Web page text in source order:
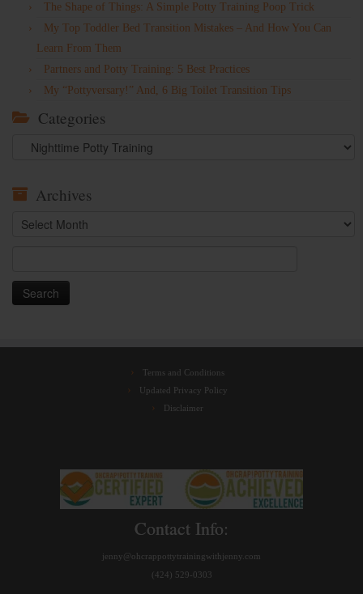
The Shape of Things: A Simple Potty Training Poop Trick
My Top Toddler Bed Transition Mistakes – And How You Can
Learn From Them
Partners and Potty Training: 5 Best Practices
My “Pottyversary!” And, 6 Big Toilet Transition Tips
Categories
Categories
Archives
Archives
Terms and Conditions
Updated Privacy Policy
Disclaimer
Contact Info:
jenny@ohcrappottytrainingwithjenny.com
(424) 529-0303‬